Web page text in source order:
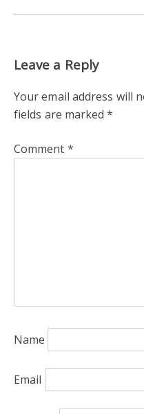
Leave a Reply
Your email address will
fields are marked*
Comment *
Name
Email